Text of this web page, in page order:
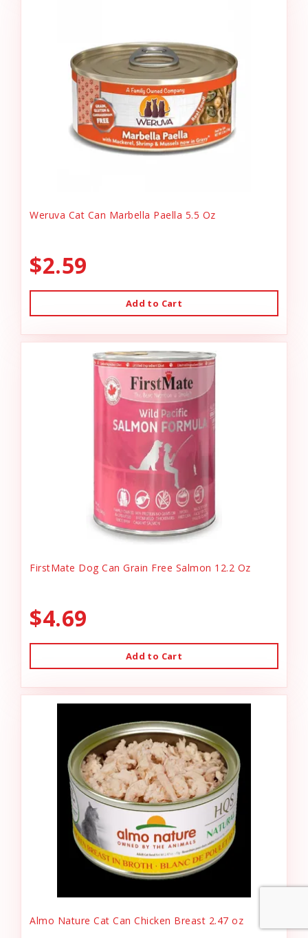
Weruva Cat Can Marbella Paella 5.5 Oz
$2.59
Add to Cart
FirstMate Dog Can Grain Free Salmon 12.2 Oz
$4.69
Add to Cart
Almo Nature Cat Can Chicken Breast 2.47 oz